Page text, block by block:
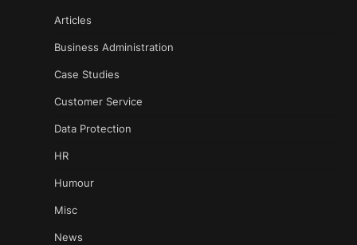
Articles
Business Administration
Case Studies
Customer Service
Data Protection
HR
Humour
Misc
News